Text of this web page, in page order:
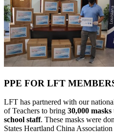
PPE FOR LFT
LFT has partnered with our
of Teachers to bring 30,000
school staff. These masks were
States Heartland China